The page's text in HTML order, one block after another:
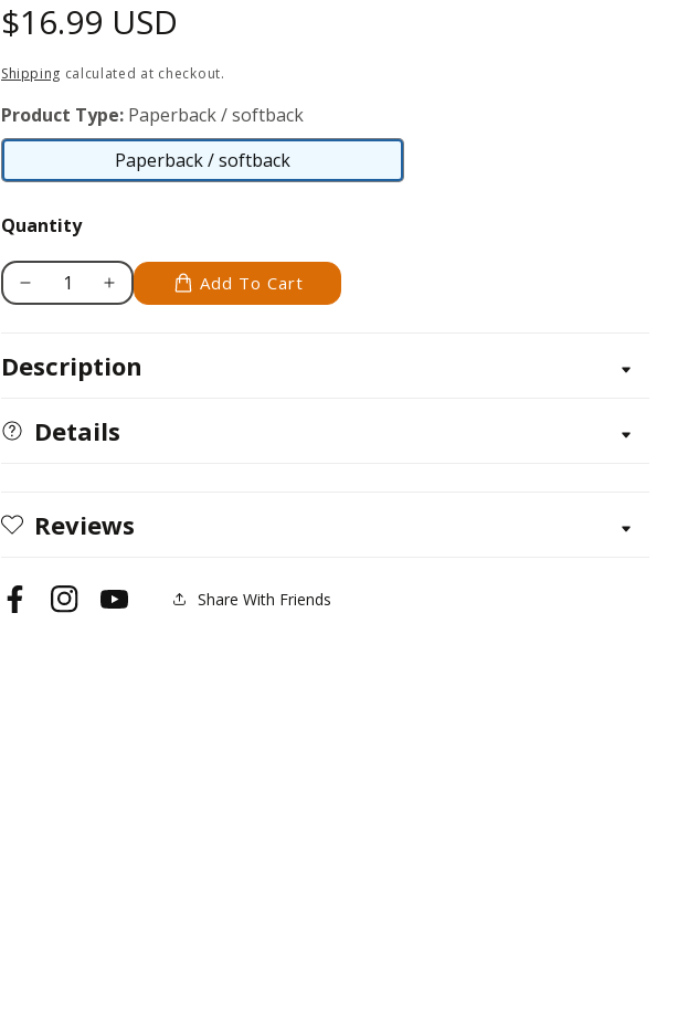
Regular
price
$16.99 USD
Shipping calculated at checkout.
Product Type: Paperback / softback
Paperback / softback
Paperback
Quantity
Decrease
Sew-
Yourself
Home
Increase
Sew-
Home
Add To Cart
Description
Details
Reviews
FacebookInstagramYouTube Share With Friends